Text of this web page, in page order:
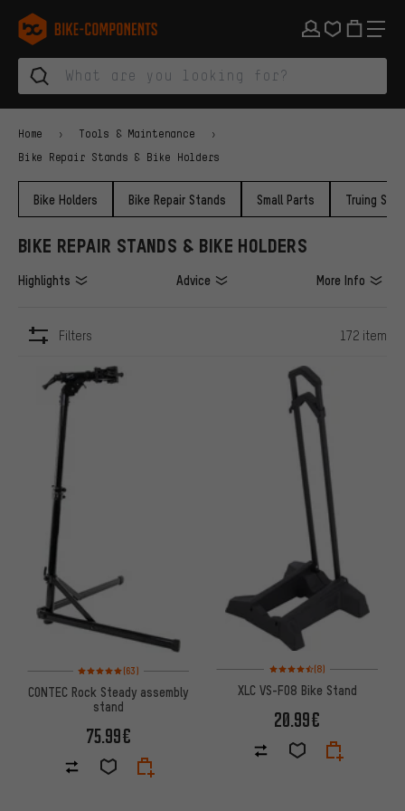
Skip to main navigation
Skip to category navigation
Skip to content
Skip to brands and newsletter
Skip to footer
bike-components.de Homepage
Home Tools & Maintenance
Bike Repair Stands & Bike Holders
Bike Holders Bike Repair Stands Small Parts Truing
BIKE REPAIR STANDS & BIKE HOLDERS
Highlights Advice More Info
Filters 172 item
Rating: 5 of 5 based on 63 reviews
(63)
CONTEC Rock Steady assembly
stand
75.99€
Rating: 4.5 of 5 based on 8
(8)
XLC VS-F08 Bike Stand
20.99€